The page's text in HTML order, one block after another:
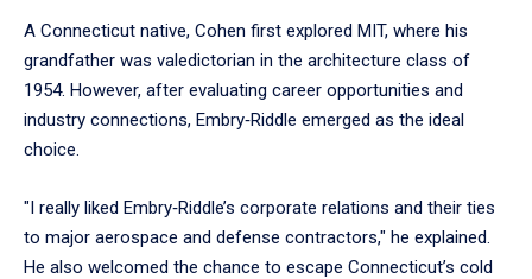
A Connecticut native, Cohen first explored MIT, where his
grandfather was valedictorian in the architecture class of
1954. However, after evaluating career opportunities and
industry connections, Embry‑Riddle emerged as the ideal
choice.
"I really liked Embry‑Riddle’s corporate relations and their ties
to major aerospace and defense contractors," he explained.
He also welcomed the chance to escape Connecticut’s cold